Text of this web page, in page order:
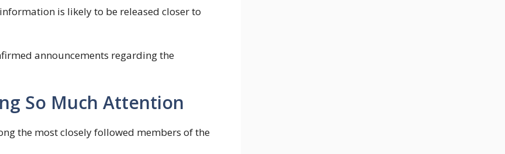
is likely to be released closer to
announcements regarding the
So Much Attention
the most closely followed members of the